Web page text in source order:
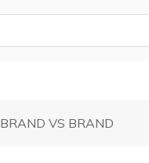
BRAND VS BRAND